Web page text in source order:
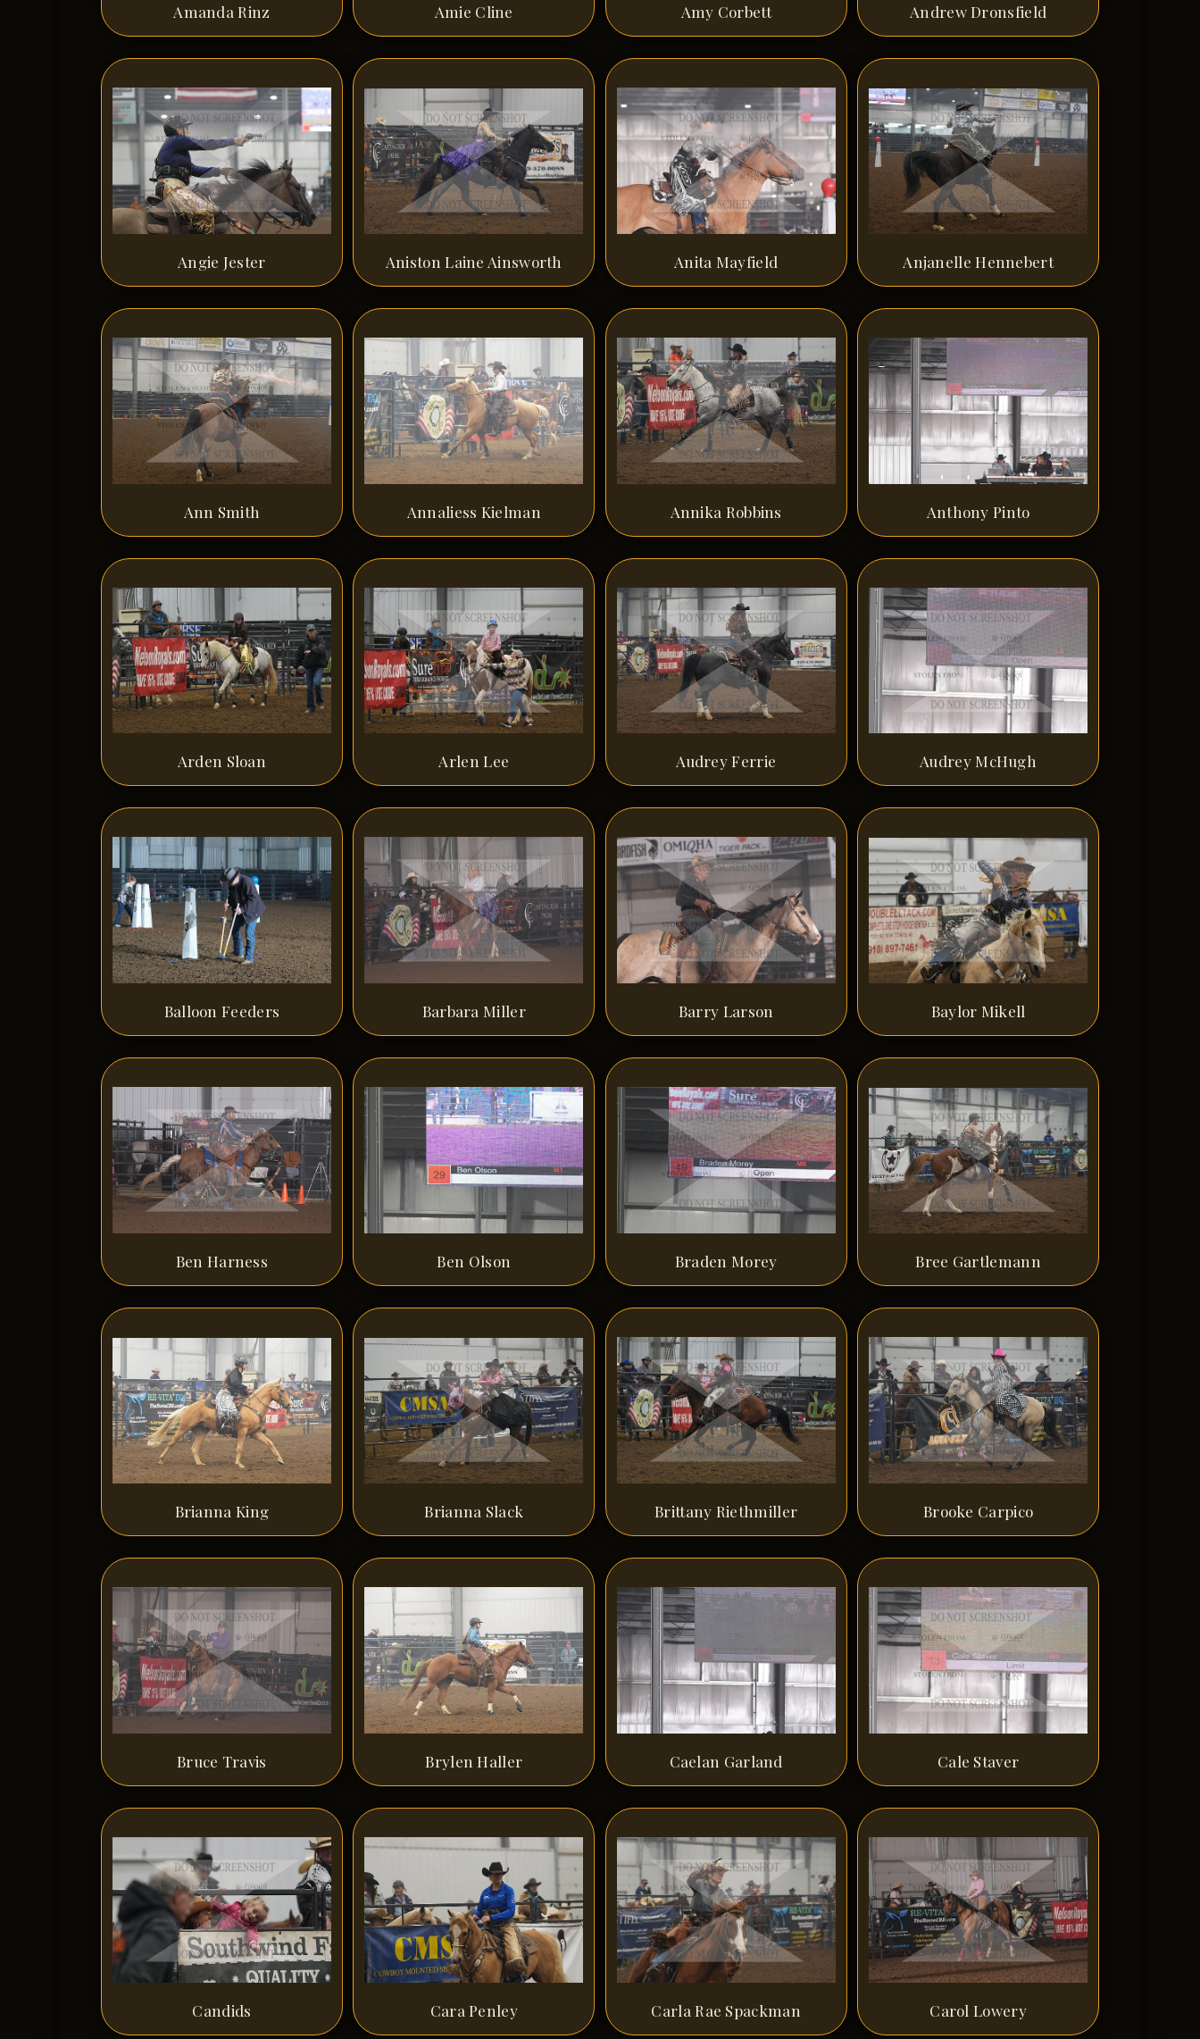
Amanda Rinz Amie Cline Amy Corbett Andrew Dronsfield
Angie Jester Aniston Laine Ainsworth Anita Mayfield Anjanelle Hennebert
Ann Smith Annaliess Kielman Annika Robbins Anthony Pinto
Arden Sloan Arlen Lee Audrey Ferrie Audrey McHugh
Balloon Feeders Barbara Miller Barry Larson Baylor Mikell
Ben Harness Ben Olson Braden Morey Bree Gartlemann
Brianna King Brianna Slack Brittany Riethmiller Brooke Carpico
Bruce Travis Brylen Haller Caelan Garland Cale Staver
Candids Cara Penley Carla Rae Spackman Carol Lowery